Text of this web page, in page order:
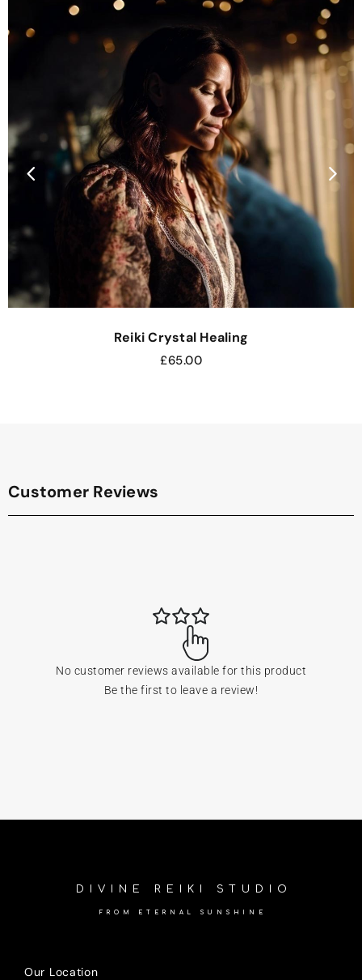
Reiki Crystal Healing
£65.00
Customer Reviews
No customer reviews available for this product
Be the first to leave a review!
DIVINE REIKI STUDIO
FROM ETERNAL SUNSHINE
Our Location